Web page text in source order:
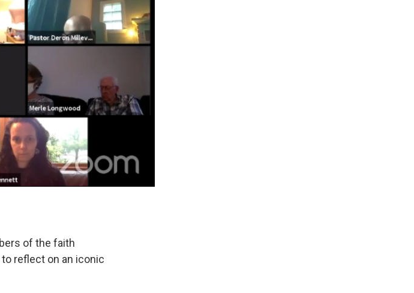
of the faith
reflect on an iconic